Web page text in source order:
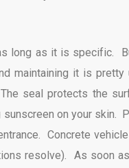
long as it is specific.
maintaining it is
seal protects the
on your skin.
Concrete
resolve). As soon